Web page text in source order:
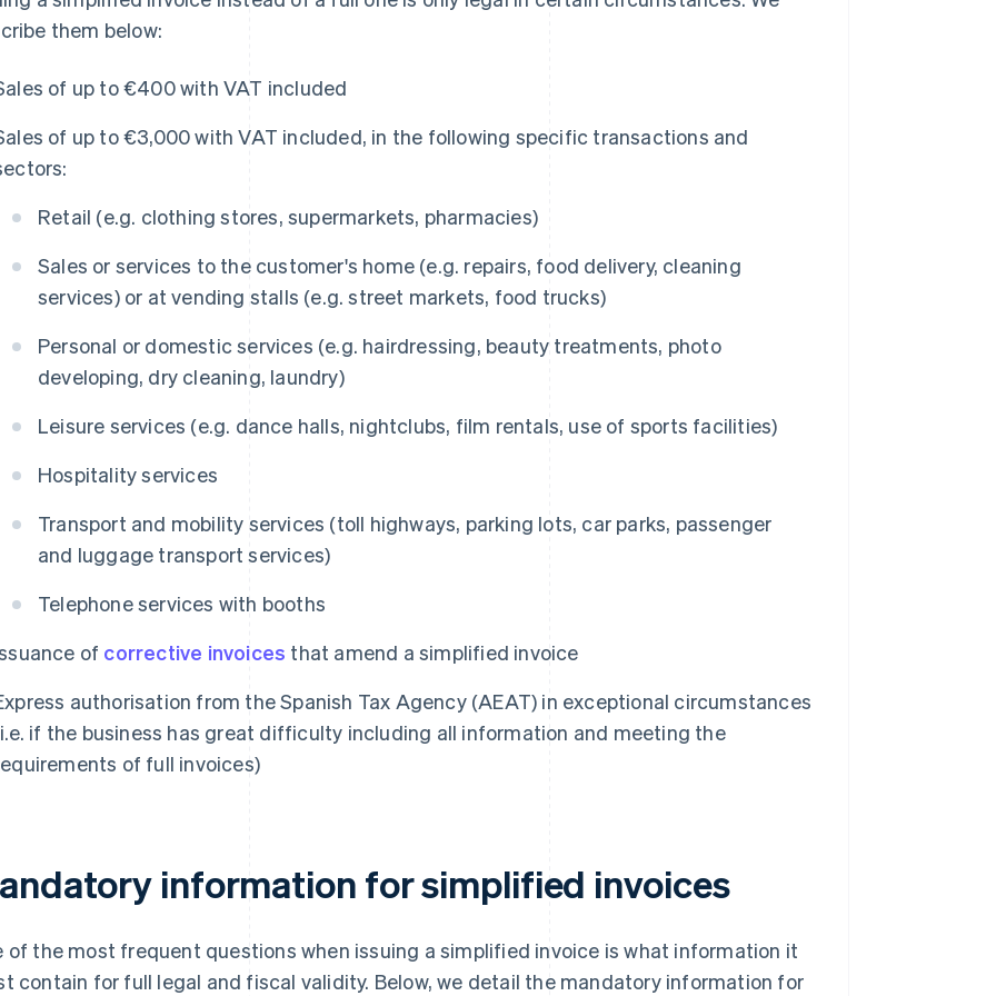
them below:
of up to €400 with VAT included
of up to €3,000 with VAT included, in the following specific transactions and
Retail (e.g. clothing stores, supermarkets, pharmacies)
Sales or services to the customer's home (e.g. repairs, food delivery, cleaning
services) or at vending stalls (e.g. street markets, food trucks)
Personal or domestic services (e.g. hairdressing, beauty treatments, photo
developing, dry cleaning, laundry)
Leisure services (e.g. dance halls, nightclubs, film rentals, use of sports facilities)
Hospitality services
Transport and mobility services (toll highways, parking lots, car parks, passenger
and luggage transport services)
Telephone services with booths
of corrective invoices that amend a simplified invoice
authorisation from the Spanish Tax Agency (AEAT) in exceptional circumstances
if the business has great difficulty including all information and meeting the
of full invoices)
information for simplified invoices
of the most frequent questions when issuing a simplified invoice is what information it
contain for full legal and fiscal validity. Below, we detail the mandatory information for